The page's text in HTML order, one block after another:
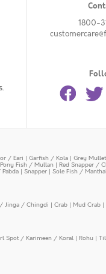
1800-
/ Eari | Garfish / Kola | Grey
Pony Fish / Mullan | Red Snapper /
| Snapper | Sole Fish /
Jinga / Chingdi | Crab | Mud Crab |
Spot / Karimeen / Koral | Rohu |